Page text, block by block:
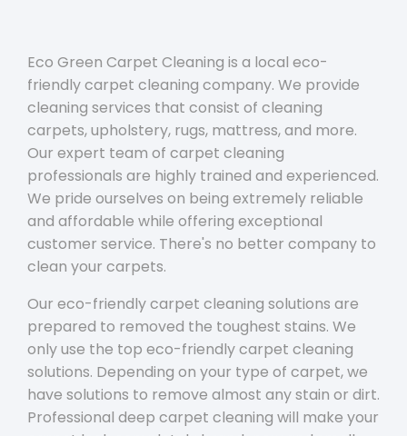
Eco Green Carpet Cleaning is a local eco-
friendly carpet cleaning company. We provide
cleaning services that consist of cleaning
carpets, upholstery, rugs, mattress, and more.
Our expert team of carpet cleaning
professionals are highly trained and experienced.
We pride ourselves on being extremely reliable
and affordable while offering exceptional
customer service. There's no better company to
clean your carpets.
Our eco-friendly carpet cleaning solutions are
prepared to removed the toughest stains. We
only use the top eco-friendly carpet cleaning
solutions. Depending on your type of carpet, we
have solutions to remove almost any stain or dirt.
Professional deep carpet cleaning will make your